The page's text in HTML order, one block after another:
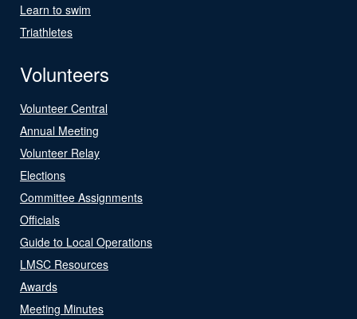
Learn to swim
Triathletes
Volunteers
Volunteer Central
Annual Meeting
Volunteer Relay
Elections
Committee Assignments
Officials
Guide to Local Operations
LMSC Resources
Awards
Meeting Minutes